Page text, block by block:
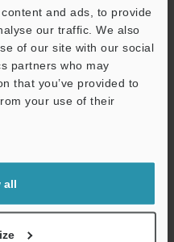
and ads, to provide
our traffic. We also
of our site with our social
partners who may
that you’ve provided to
your use of their
all